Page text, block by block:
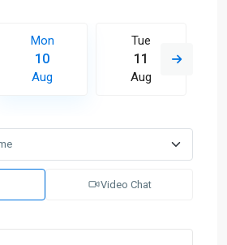
Mon
10
Aug
Tue
11
Aug
Video Chat